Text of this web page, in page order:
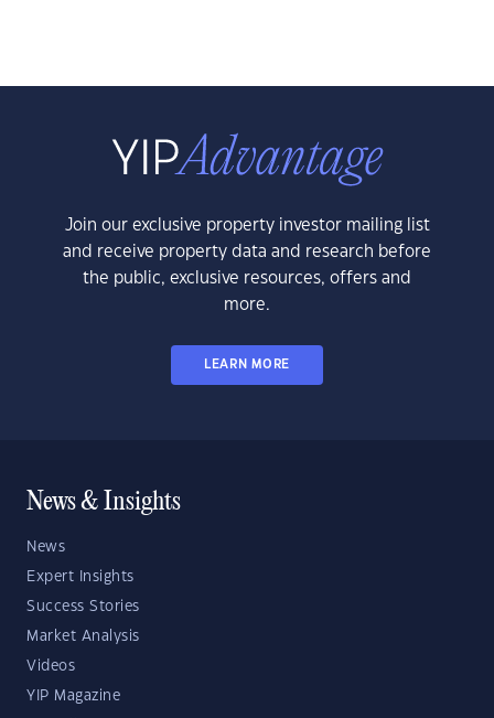
Join our exclusive property investor mailing list
and receive property data and research before
the public, exclusive resources, offers and
more.
LEARN MORE
News & Insights
News
Expert Insights
Success Stories
Market Analysis
Videos
YIP Magazine